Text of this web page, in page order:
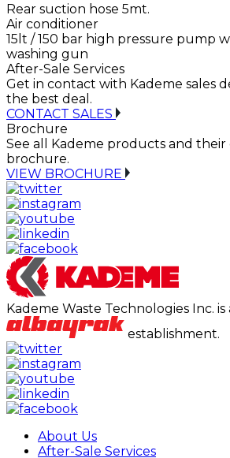
Rear suction hose 5mt.
Air conditioner
15lt / 150 bar high pressure pump
washing gun
After-Sale Services
Get in contact with Kademe sales
the best deal.
CONTACT SALES
Brochure
See all Kademe products and their
brochure.
VIEW BROCHURE
Kademe Waste Technologies Inc. is
establishment.
About Us
After-Sale Services